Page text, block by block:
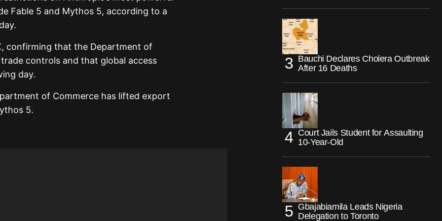
Fable 5 and Mythos 5, according to a
confirming that the Department of
controls and that global access
day.
of Commerce has lifted export
5.
Bauchi Declares Cholera Outbreak
After 16 Deaths
Court Jails Student for Assaulting
10-Year-Old
Gbajabiamila Leads Nigeria
Delegation to Toronto